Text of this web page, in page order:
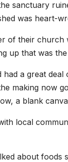
sanctuary
was heart-
of their
up that was
had a great
making now
a blank
local
about foods